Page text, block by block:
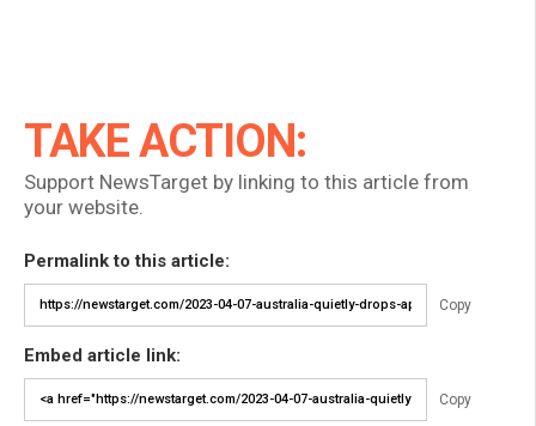
TAKE ACTION:
Support NewsTarget by linking to this article from
your website.
Permalink to this article:
Copy
Embed article link:
Copy